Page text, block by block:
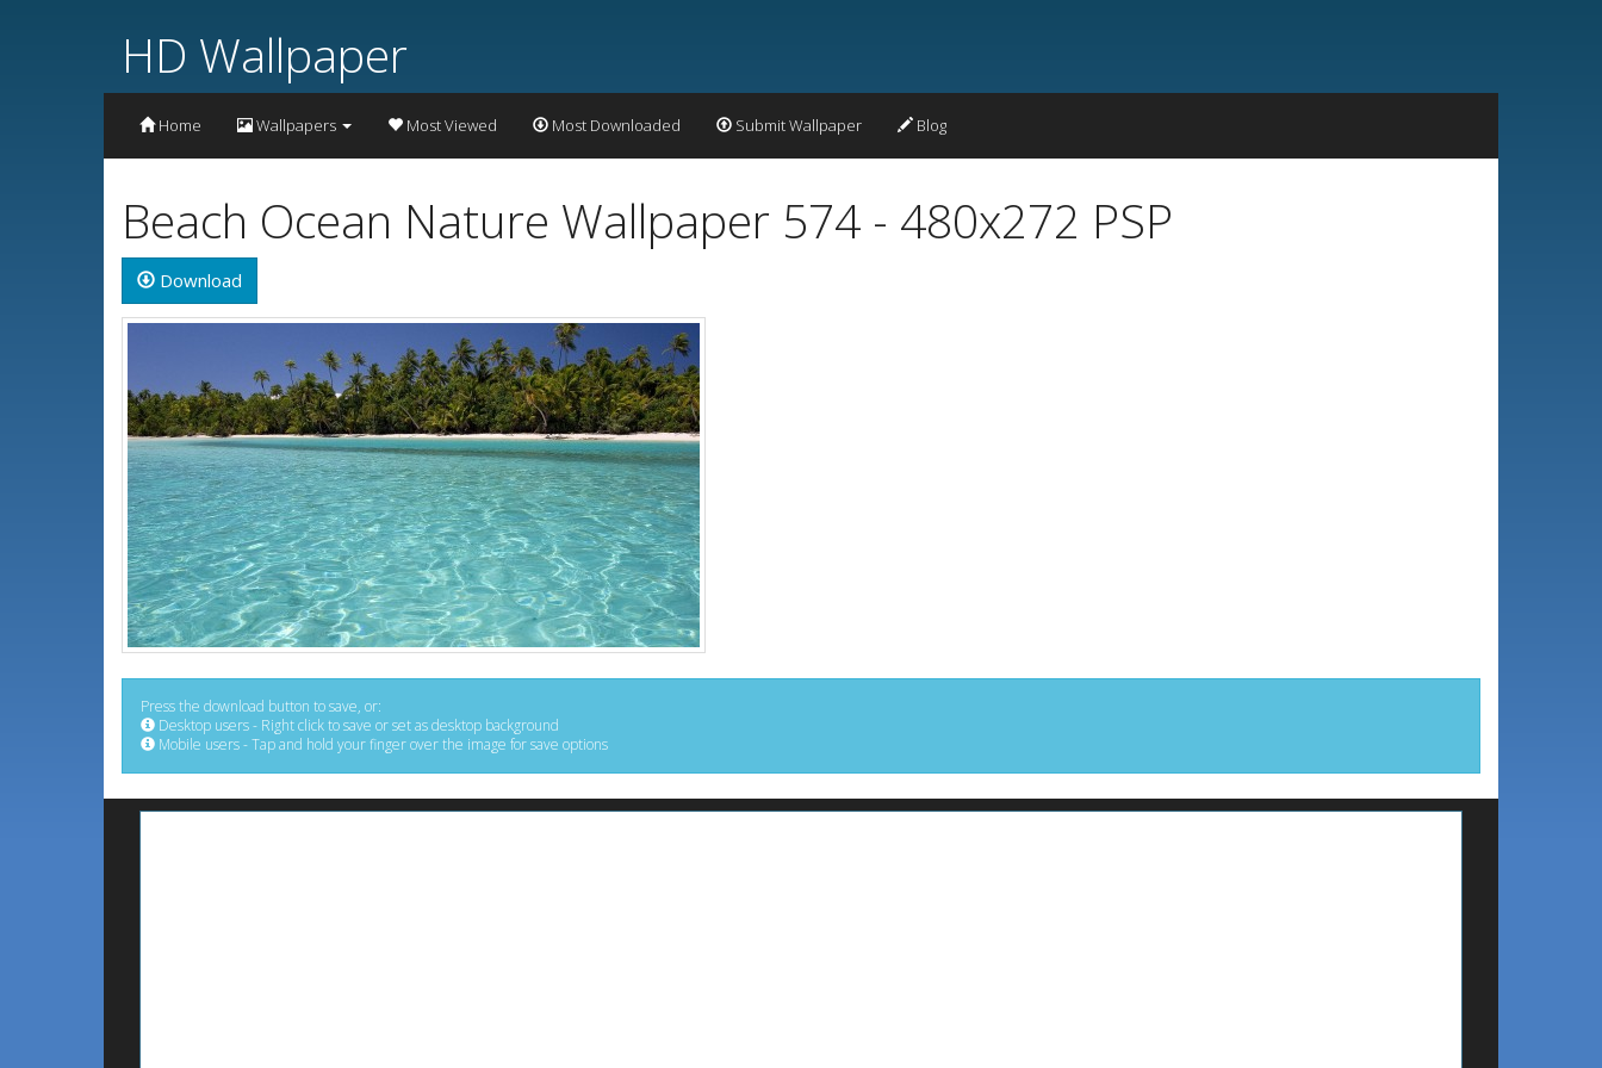
HD Wallpaper
Home Wallpapers Most Viewed Most Downloaded Submit Wallpaper Blog
Beach Ocean Nature Wallpaper 574 - 480x272 PSP
Download
Press the download button to save, or:
Desktop users - Right click to save or set as desktop background
Mobile users - Tap and hold your finger over the image for save options